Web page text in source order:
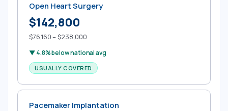
Open Heart Surgery
$142,800
$76,160 – $238,000
▼ 4.8% below national avg
USUALLY COVERED
Pacemaker Implantation